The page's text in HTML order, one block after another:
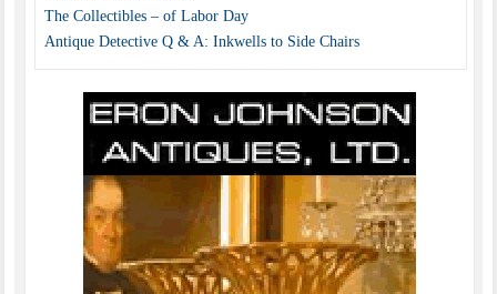
The Collectibles – of Labor Day
Antique Detective Q & A: Inkwells to Side Chairs